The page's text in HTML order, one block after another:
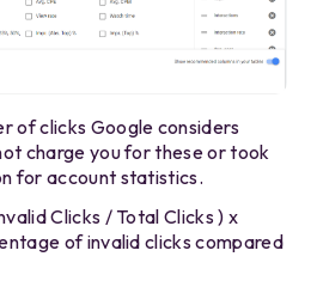
of clicks Google considers
charge you for these or took
for account statistics.
Clicks / Total Clicks ) x
of invalid clicks compared